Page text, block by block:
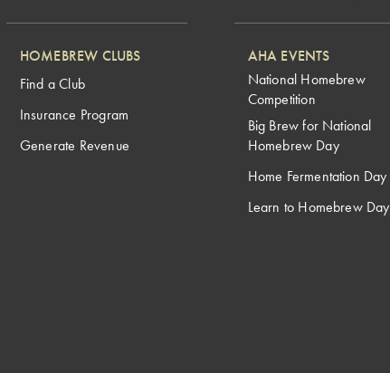
HOMEBREW CLUBS
Find a Club
Insurance Program
Generate Revenue
AHA EVENTS
National Homebrew
Competition
Big Brew for National
Homebrew Day
Home Fermentation Day
Learn to Homebrew Day